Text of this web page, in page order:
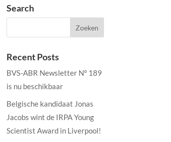
Search
Recent Posts
BVS-ABR Newsletter N° 189
is nu beschikbaar
Belgische kandidaat Jonas
Jacobs wint de IRPA Young
Scientist Award in Liverpool!